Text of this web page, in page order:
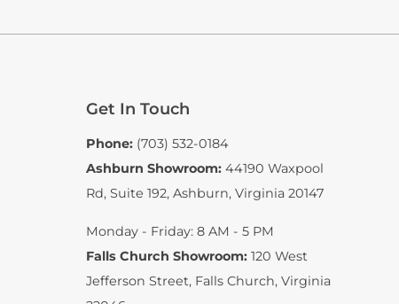
Get In Touch
Phone: (703) 532-0184
Ashburn Showroom: 44190 Waxpool
Rd, Suite 192, Ashburn, Virginia 20147
Monday - Friday: 8 AM - 5 PM
Falls Church Showroom: 120 West
Jefferson Street, Falls Church, Virginia